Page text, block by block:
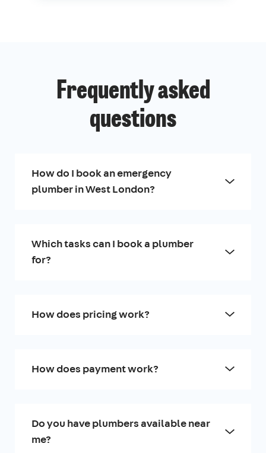
Frequently asked
questions
How do I book an emergency
plumber in West London?
Which tasks can I book a plumber
for?
How does pricing work?
How does payment work?
Do you have plumbers available near
me?